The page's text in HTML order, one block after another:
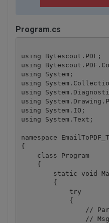
Program.cs
using Bytescout.PDF;
using
using System;
using
using
using
using System.IO;
using System.Text;
namespace
{
    class Program
    {
static void
        {
            try
            {
//
//